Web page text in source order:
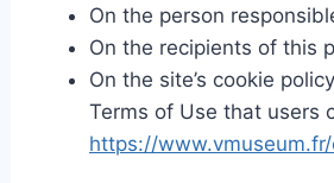
On the person
On the recipients of this
On the site’s cookie
Terms of Use that users
https://